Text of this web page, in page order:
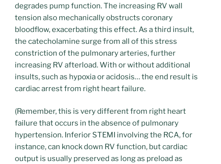
degrades pump function. The increasing RV wall
tension also mechanically obstructs coronary
bloodflow, exacerbating this effect. As a third insult,
the catecholamine surge from all of this stress
constriction of the pulmonary arteries, further
increasing RV afterload. With or without additional
insults, such as hypoxia or acidosis… the end result is
cardiac arrest from right heart failure.
(Remember, this is very different from right heart
failure that occurs in the absence of pulmonary
hypertension. Inferior STEMI involving the RCA, for
instance, can knock down RV function, but cardiac
output is usually preserved as long as preload as